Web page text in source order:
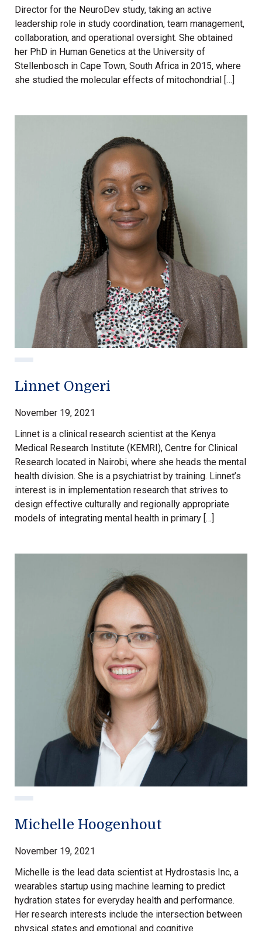
Director for the NeuroDev study, taking an active
leadership role in study coordination, team management,
collaboration, and operational oversight. She obtained
her PhD in Human Genetics at the University of
Stellenbosch in Cape Town, South Africa in 2015, where
she studied the molecular effects of mitochondrial […]
Linnet Ongeri
November 19, 2021
Linnet is a clinical research scientist at the Kenya
Medical Research Institute (KEMRI), Centre for Clinical
Research located in Nairobi, where she heads the mental
health division. She is a psychiatrist by training. Linnet’s
interest is in implementation research that strives to
design effective culturally and regionally appropriate
models of integrating mental health in primary […]
Michelle Hoogenhout
November 19, 2021
Michelle is the lead data scientist at Hydrostasis Inc, a
wearables startup using machine learning to predict
hydration states for everyday health and performance.
Her research interests include the intersection between
physical states and emotional and cognitive